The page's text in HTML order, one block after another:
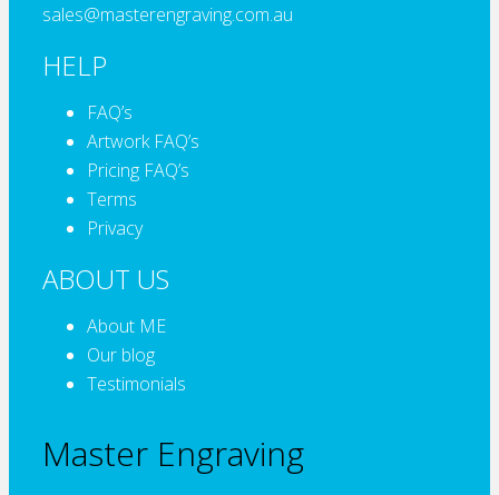
sales@masterengraving.com.au
HELP
FAQ’s
Artwork FAQ’s
Pricing FAQ’s
Terms
Privacy
ABOUT US
About ME
Our blog
Testimonials
Master Engraving